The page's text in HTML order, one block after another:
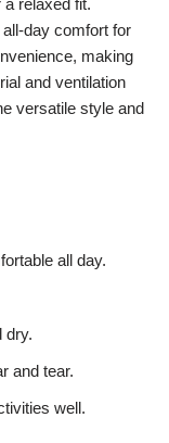
day comfort for
making
and ventilation
versatile style and
all day.
dry.
and tear.
well.